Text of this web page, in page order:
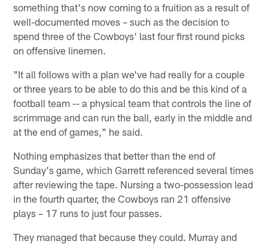
something that's now coming to a fruition as a result of
well-documented moves – such as the decision to
spend three of the Cowboys' last four first round picks
on offensive linemen.
"It all follows with a plan we've had really for a couple
or three years to be able to do this and be this kind of a
football team -- a physical team that controls the line of
scrimmage and can run the ball, early in the middle and
at the end of games," he said.
Nothing emphasizes that better than the end of
Sunday's game, which Garrett referenced several times
after reviewing the tape. Nursing a two-possession lead
in the fourth quarter, the Cowboys ran 21 offensive
plays – 17 runs to just four passes.
They managed that because they could. Murray and